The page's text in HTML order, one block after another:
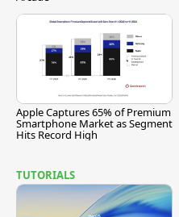
Apple Captures 65% of Premium
Smartphone Market as Segment
Hits Record High
TUTORIALS